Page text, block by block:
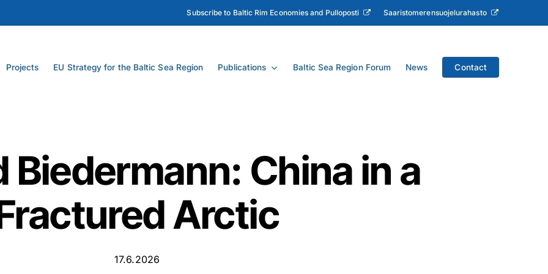
Subscribe to Baltic Rim Economies and Pulloposti Saaristomerensuojelurahasto
Projects EU Strategy for the Baltic Sea Region Publications Baltic Sea Region Forum News Contact
Biedermann: China in a
Arctic
17.6.2026